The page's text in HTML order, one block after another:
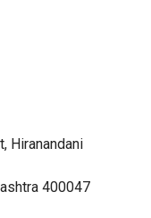
Hiranandani
400047